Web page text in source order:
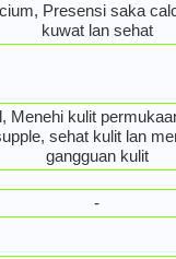
Presensi saka
kuwat lan sehat
Menehi kulit
sehat kulit lan
gangguan kulit
-